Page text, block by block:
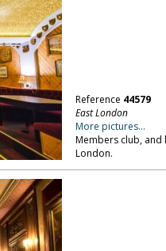
Reference 44579
East London
More pictures...
Members club, and
London.